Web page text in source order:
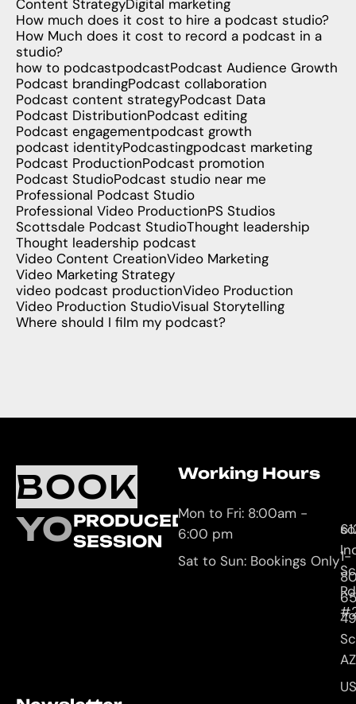
Content StrategyDigital marketing
How much does it cost to hire a podcast studio?
How Much does it cost to record a podcast in a
studio?
how to podcastpodcastPodcast Audience Growth
Podcast brandingPodcast collaboration
Podcast content strategyPodcast Data
Podcast DistributionPodcast editing
Podcast engagementpodcast growth
podcast identityPodcastingpodcast marketing
Podcast ProductionPodcast promotion
Podcast StudioPodcast studio near me
Professional Podcast Studio
Professional Video ProductionPS Studios
Scottsdale Podcast StudioThought leadership
Thought leadership podcast
Video Content CreationVideo Marketing
Video Marketing Strategy
video podcast productionVideo Production
Video Production StudioVisual Storytelling
Where should I film my podcast?
BOOK
YOURPRODUCED
SESSION
Working Hours
Mon to Fri: 8:00am -
6:00 pm
Sat to Sun: Bookings Only
Rd
1-